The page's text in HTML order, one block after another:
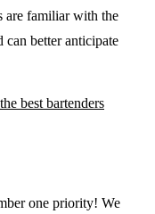
are familiar with the
can better anticipate
best bartenders
one priority! We